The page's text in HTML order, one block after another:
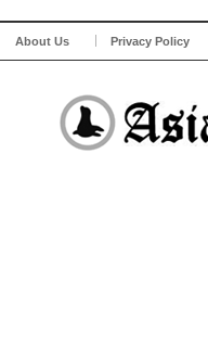
About Us Privacy Policy